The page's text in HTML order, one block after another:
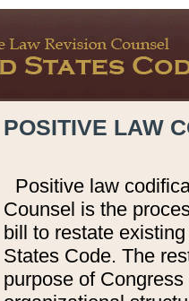
POSITIVE LAW
Positive law
Counsel is the
bill to restate
States Code. The
purpose of